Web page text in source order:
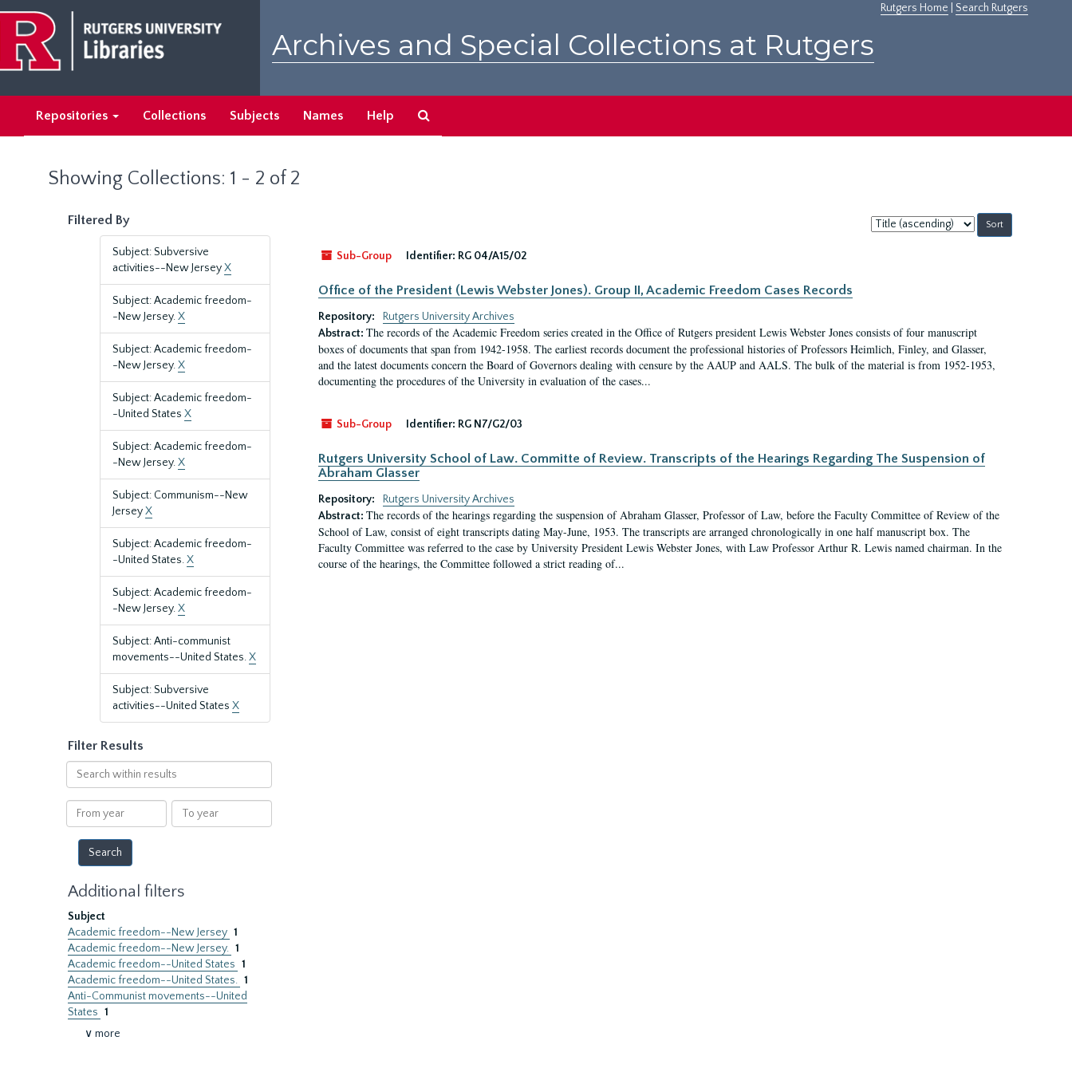
main
content
search
results
Rutgers Home Search Rutgers
Archives and Special Collections at Rutgers
Repositories Collections Subjects Names Help
Showing Collections: 1 - 2 of 2
Filtered By
Subject: Subversive
activities--New JerseyX
Subject: Academic freedom-
-New Jersey.X
Subject: Academic freedom-
-New Jersey.X
Subject: Academic freedom-
-United States X
Subject: Academic freedom-
-New Jersey.X
Subject: Communism--New
JerseyX
Subject: Academic freedom-
-United States.X
Subject: Academic freedom-
-New Jersey.X
Subject: Anti-communist
movements--United States.X
Subject: Subversive
activities--United States X
Filter Results
Search
within
results
From
year
To
year
Additional filters
Subject
Academic freedom--New Jersey 1
Academic freedom--New Jersey. 1
Academic freedom--United States 1
Academic freedom--United States. 1
Anti-Communist movements--United
States 1
∨ more
Sort
by:
Sub-Group
Identifier: RG 04/A15/02
Office of the President (Lewis Webster Jones). Group II, Academic Freedom Cases Records
Repository:
Rutgers University Archives
Abstract: The records of the Academic Freedom series created in the Office of Rutgers president Lewis Webster Jones consists of four manuscript
boxes of documents that span from 1942-1958. The earliest records document the professional histories of Professors Heimlich, Finley, and Glasser,
and the latest documents concern the Board of Governors dealing with censure by the AAUP and AALS. The bulk of the material is from 1952-1953,
documenting the procedures of the University in evaluation of the cases...
Sub-Group Identifier: RG N7/G2/03
Rutgers University School of Law. Committe of Review. Transcripts of the Hearings Regarding The Suspension of
Abraham Glasser
Repository:
Rutgers University Archives
Abstract: The records of the hearings regarding the suspension of Abraham Glasser, Professor of Law, before the Faculty Committee of Review of the
School of Law, consist of eight transcripts dating May-June, 1953. The transcripts are arranged chronologically in one half manuscript box. The
Faculty Committee was referred to the case by University President Lewis Webster Jones, with Law Professor Arthur R. Lewis named chairman. In the
course of the hearings, the Committee followed a strict reading of...